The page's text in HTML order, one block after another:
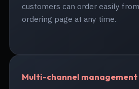
customers can order easily
ordering page at any time.
Multi-channel management